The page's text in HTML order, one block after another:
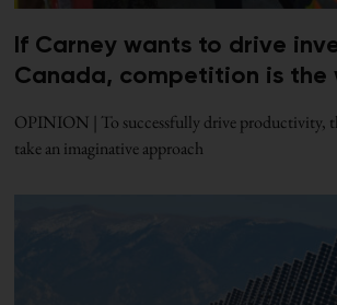
If Carney wants to drive
Canada, competition is the
OPINION | To successfully drive productivity,
take an imaginative approach